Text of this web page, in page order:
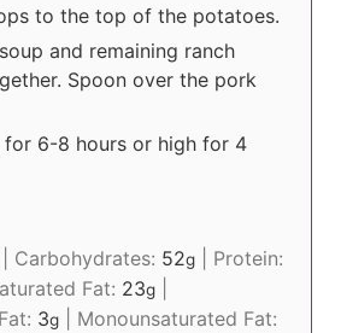
to the top of the potatoes.
and remaining ranch
Spoon over the pork
6-8 hours or high for 4
Carbohydrates: 52g
Protein:
Fat: 23g
3g
Monounsaturated Fat: